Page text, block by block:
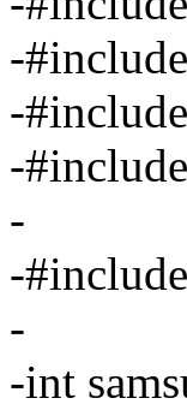
-
-
-
-
-
-
-int